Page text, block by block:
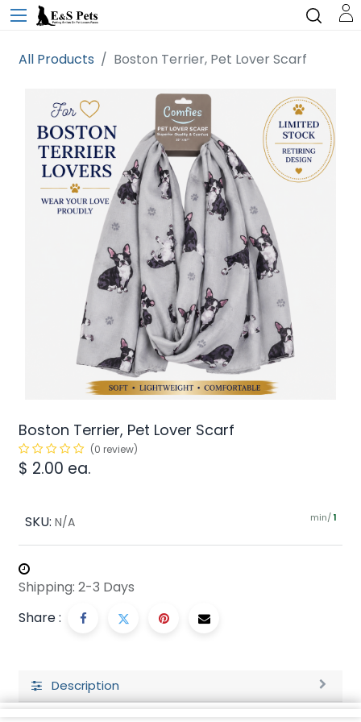
All Products Boston Terrier, Pet Lover Scarf
Boston Terrier, Pet Lover Scarf
(0 review)
$ 2.00 ea.
SKU: N/A min/ 1
Shipping: 2-3 Days
Share :
Description